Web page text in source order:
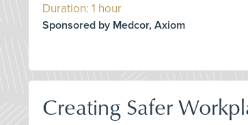
Duration: 1 hour
Sponsored by Medcor, Axiom
Creating Safer